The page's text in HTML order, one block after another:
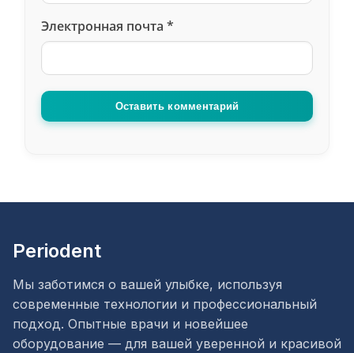
Электронная почта *
Оставить комментарий
Periodent
Мы заботимся о вашей улыбке, используя
современные технологии и профессиональный
подход. Опытные врачи и новейшее
оборудование — для вашей уверенной и красивой